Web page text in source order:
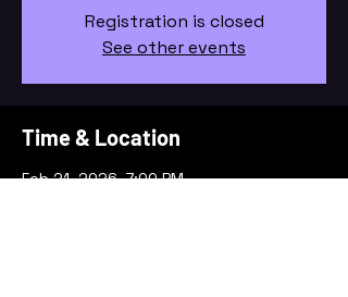
Registration is closed
See other events
Time & Location
Feb 21, 2026, 7:00 PM